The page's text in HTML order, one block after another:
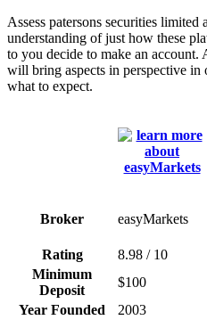
Assess patersons securities limited
understanding of just how these
to you decide to make an account.
will bring aspects in perspective in
what to expect.
Broker easyMarkets
Rating 8.98 / 10
Minimum
Deposit
$100
Year Founded
2003